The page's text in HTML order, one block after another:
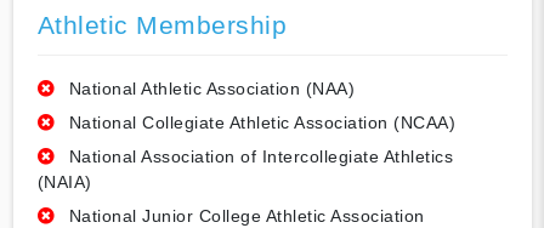
Athletic Membership
National Athletic Association (NAA)
National Collegiate Athletic Association (NCAA)
National Association of Intercollegiate Athletics
(NAIA)
National Junior College Athletic Association